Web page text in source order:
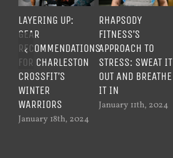
LAYERING UP:
GEAR
RECOMMENDATIONS
FOR CHARLESTON
CROSSFIT’S
WINTER
WARRIORS
January 18th, 2024
RHAPSODY
FITNESS’S
APPROACH TO
STRESS: SWEAT IT
OUT AND BREATHE
IT IN
January 11th, 2024